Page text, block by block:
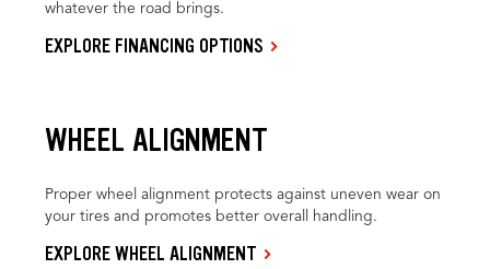
whatever the road brings.
EXPLORE FINANCING OPTIONS
WHEEL ALIGNMENT
Proper wheel alignment protects against uneven wear on
your tires and promotes better overall handling.
EXPLORE WHEEL ALIGNMENT